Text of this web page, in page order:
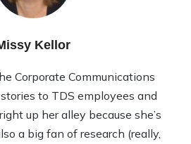
Kellor
Corporate Communications
to TDS employees and
up her alley because she’s
a big fan of research (really,